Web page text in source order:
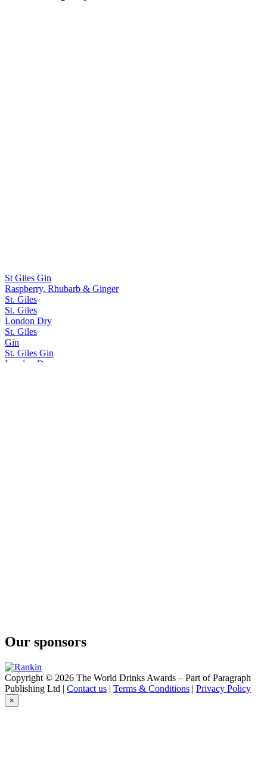
St Giles Gin
Raspberry, Rhubarb & Ginger
St. Giles
St. Giles
London Dry
St. Giles
Gin
St. Giles Gin
London Dry
Our sponsors
Copyright © 2026 The World Drinks Awards – Part of Paragraph
Publishing Ltd | Contact us | Terms & Conditions | Privacy Policy
×